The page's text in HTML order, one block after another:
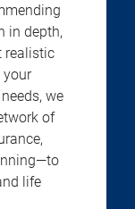
in depth,
realistic
your
we
of
life